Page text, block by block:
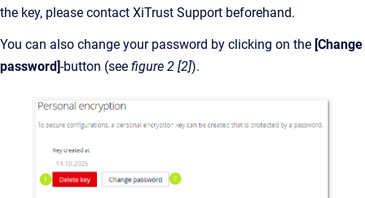
the key, please contact XiTrust Support beforehand.
You can also change your password by clicking on the [Change
password]-button (see figure 2 [2]).